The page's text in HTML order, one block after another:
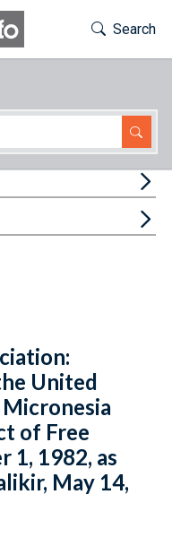
Toggle
Search
United
of Free
1, 1982, as
May 14,